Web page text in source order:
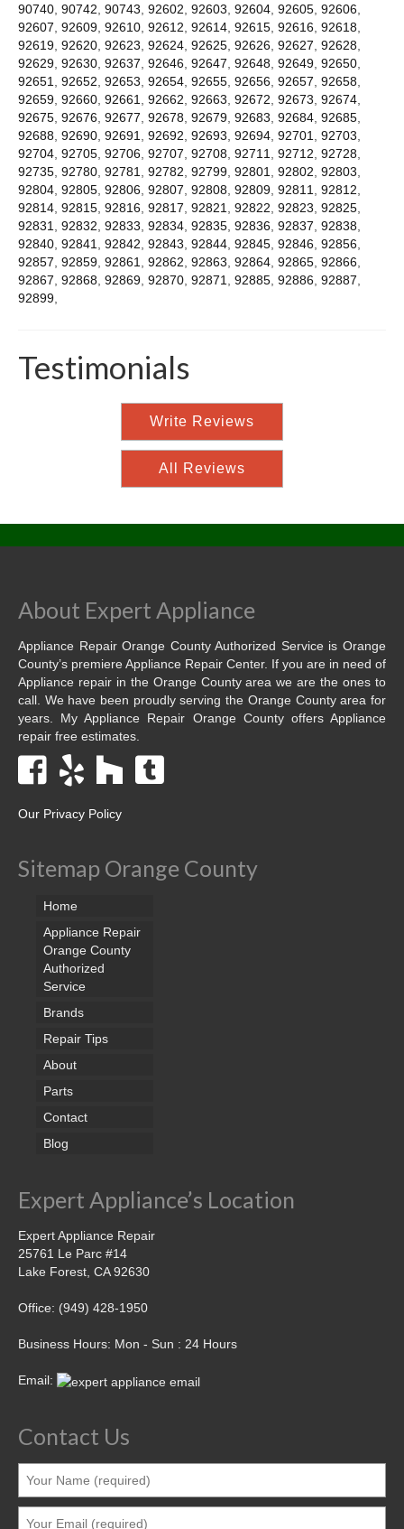
90740, 90742, 90743, 92602, 92603, 92604, 92605, 92606,
92607, 92609, 92610, 92612, 92614, 92615, 92616, 92618,
92619, 92620, 92623, 92624, 92625, 92626, 92627, 92628,
92629, 92630, 92637, 92646, 92647, 92648, 92649, 92650,
92651, 92652, 92653, 92654, 92655, 92656, 92657, 92658,
92659, 92660, 92661, 92662, 92663, 92672, 92673, 92674,
92675, 92676, 92677, 92678, 92679, 92683, 92684, 92685,
92688, 92690, 92691, 92692, 92693, 92694, 92701, 92703,
92704, 92705, 92706, 92707, 92708, 92711, 92712, 92728,
92735, 92780, 92781, 92782, 92799, 92801, 92802, 92803,
92804, 92805, 92806, 92807, 92808, 92809, 92811, 92812,
92814, 92815, 92816, 92817, 92821, 92822, 92823, 92825,
92831, 92832, 92833, 92834, 92835, 92836, 92837, 92838,
92840, 92841, 92842, 92843, 92844, 92845, 92846, 92856,
92857, 92859, 92861, 92862, 92863, 92864, 92865, 92866,
92867, 92868, 92869, 92870, 92871, 92885, 92886, 92887,
92899,
Testimonials
Write Reviews
All Reviews
About Expert Appliance
Appliance Repair Orange County Authorized Service is Orange
County’s premiere Appliance Repair Center. If you are in need of
Appliance repair in the Orange County area we are the ones to
call. We have been proudly serving the Orange County area for
years. My Appliance Repair Orange County offers Appliance
repair free estimates.
Our Privacy Policy
Sitemap Orange County
Home
Appliance Repair
Orange County
Authorized
Service
Brands
Repair Tips
About
Parts
Contact
Blog
Expert Appliance’s Location
Expert Appliance Repair
25761 Le Parc #14
Lake Forest, CA 92630
Office: (949) 428-1950
Business Hours: Mon - Sun : 24 Hours
Email:
Contact Us